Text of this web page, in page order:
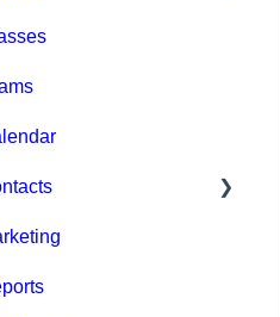
Help & Resources
Billing
Event Setup
Browse Events
Event Admin View
Staff
Clients